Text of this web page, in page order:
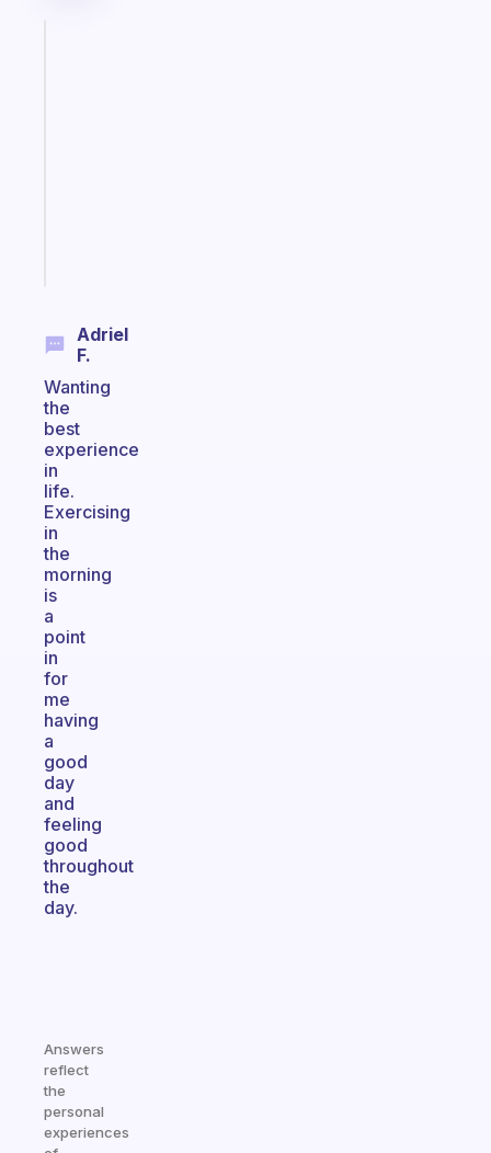
Adriel
F.
Wanting
the
best
experience
in
life.
Exercising
in
the
morning
is
a
point
in
for
me
having
a
good
day
and
feeling
good
throughout
the
day.
Answers
reflect
the
personal
experiences